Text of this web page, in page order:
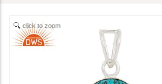
click to zoom